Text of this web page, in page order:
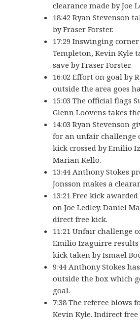
clearance made by Joe
18:42 Ryan Stevenson
by Fraser Forster.
17:29 Inswinging
Templeton, Kevin Kyle
save by Fraser Forster.
16:02 Effort on goal by
outside the area goes
15:03 The official flags
Glenn Loovens takes
14:03 Ryan Stevenson
for an unfair challenge
kick crossed by Emilio
Marian Kello.
13:44 Anthony Stokes
Jonsson makes a
13:21 Free kick
on Joe Ledley. Daniel
direct free kick.
11:21 Unfair challenge
Emilio Izaguirre results
kick taken by Ismael
9:44 Anthony Stokes
outside the box which
goal.
7:38 The referee blows
Kevin Kyle. Indirect